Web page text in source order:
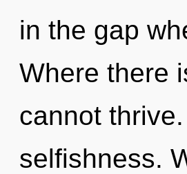
in the gap
Where there
cannot
selfishness.